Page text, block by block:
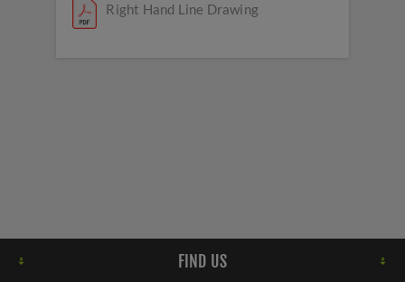
Right Hand Line Drawing
FIND US